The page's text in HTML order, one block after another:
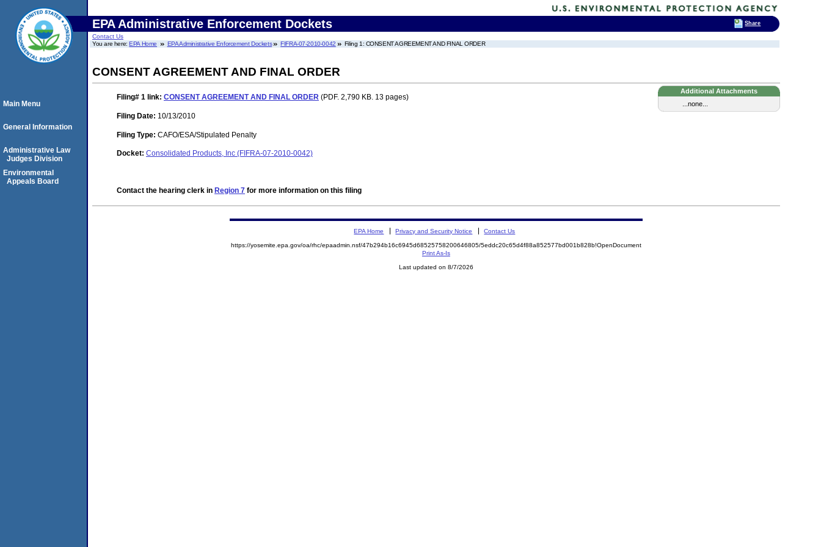
EPA Administrative Enforcement Dockets
Contact Us
You are here:EPA Home EPA Administrative Enforcement Dockets FIFRA-07-2010-0042 Filing 1: CONSENT AGREEMENT AND FINAL ORDER
CONSENT AGREEMENT AND FINAL ORDER
Additional Attachments
...none...
Filing# 1 link: CONSENT AGREEMENT AND FINAL ORDER (PDF. 2,790 KB. 13 pages)
Filing Date: 10/13/2010
Filing Type: CAFO/ESA/Stipulated Penalty
Docket: Consolidated Products, Inc (FIFRA-07-2010-0042)
Contact the hearing clerk in Region 7 for more information on this filing
Main Menu
General Information
Administrative Law
Judges Division
Environmental
Appeals Board
EPA Home Privacy and Security Notice Contact Us
https://yosemite.epa.gov/oa/rhc/epaadmin.nsf/47b294b16c6945d68525758200646805/5eddc20c65d4f88a852577bd001b828b!OpenDocument
Print As-Is
Last updated on 8/7/2026
Share